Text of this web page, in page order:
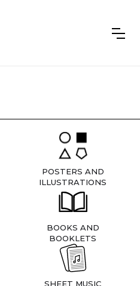
POSTERS AND
ILLUSTRATIONS
BOOKS AND
BOOKLETS
SHEET MUSIC